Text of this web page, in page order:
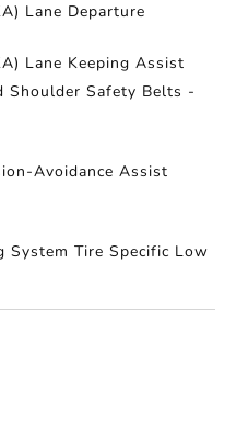
Lane Departure
Lane Keeping Assist
Shoulder Safety Belts -
Avoidance Assist
System Tire Specific Low